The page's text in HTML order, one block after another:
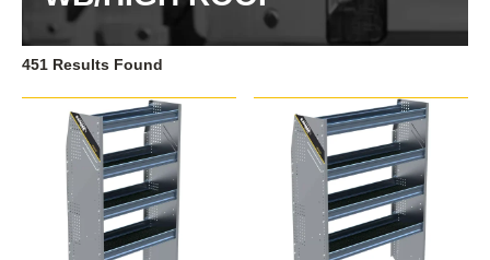
451 Results Found